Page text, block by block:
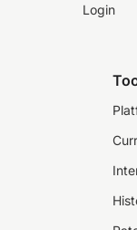
Login